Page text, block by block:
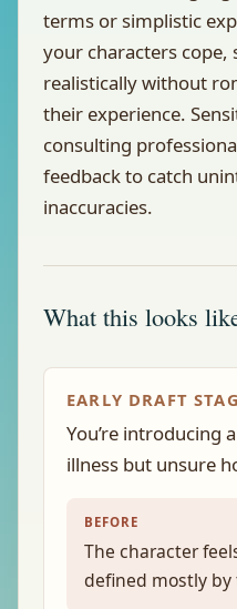
terms or simplistic
your characters cope,
realistically without
their experience.
consulting
feedback to catch
inaccuracies.
What this looks
EARLY DRAFT
You’re introducing
illness but unsure
BEFORE
The character
defined mostly